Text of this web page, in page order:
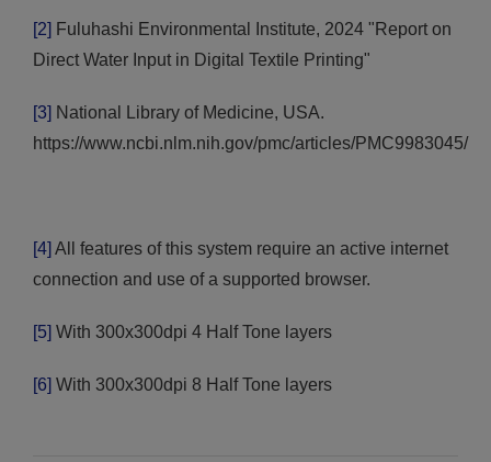
[2] Fuluhashi Environmental Institute, 2024 "Report on
Direct Water Input in Digital Textile Printing"
[3] National Library of Medicine, USA.
https://www.ncbi.nlm.nih.gov/pmc/articles/PMC9983045/
[4] All features of this system require an active internet
connection and use of a supported browser.
[5] With 300x300dpi 4 Half Tone layers
[6] With 300x300dpi 8 Half Tone layers